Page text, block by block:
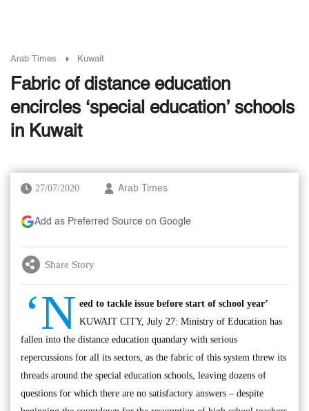
Arab Times Kuwait
Fabric of distance education
encircles ‘special education’ schools
in Kuwait
27/07/2020 Arab Times
Add as Preferred Source on Google
Share Story
‘N eed to tackle issue before start of school year’
KUWAIT CITY, July 27: Ministry of Education has
fallen into the distance education quandary with serious
repercussions for all its sectors, as the fabric of this system threw its
threads around the special education schools, leaving dozens of
questions for which there are no satisfactory answers – despite